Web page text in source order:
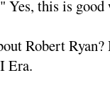
Yes, this is
Robert
Era.